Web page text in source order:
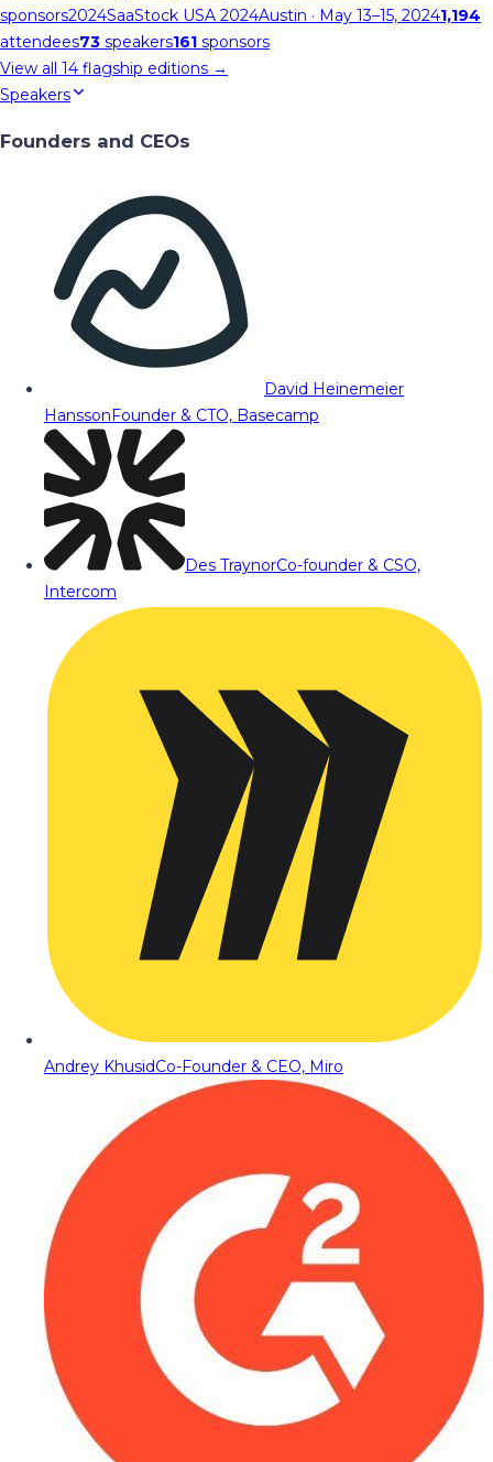
sponsors2024SaaStock USA 2024Austin · May 13–15, 20241,194
attendees73 speakers161 sponsors
View all 14 flagship editions →
Speakers
Founders and CEOs
David Heinemeier
HanssonFounder & CTO, Basecamp
Des TraynorCo-founder & CSO,
Intercom
Andrey KhusidCo-Founder & CEO, Miro